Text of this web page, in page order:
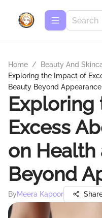
Home / Beauty And
Exploring the Impact of
Beauty Beyond Appearance
Exploring
Excess
on Health
Beyond
ByMeera Kapoor